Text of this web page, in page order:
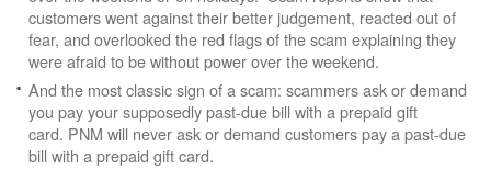
customers went against their better judgement, reacted out of
fear, and overlooked the red flags of the scam explaining they
were afraid to be without power over the weekend.
And the most classic sign of a scam: scammers ask or demand
you pay your supposedly past-due bill with a prepaid gift
card. PNM will never ask or demand customers pay a past-due
bill with a prepaid gift card.